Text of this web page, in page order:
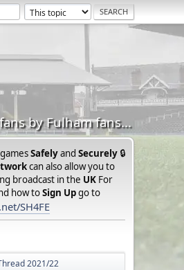
by Fulham fans...
Safelyand Securely 🔒
can also allow you to
broadcast in the UK For
how toSign Upgo to
SH4FE
2021/22